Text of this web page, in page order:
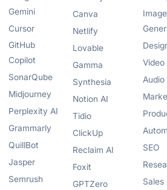
Gemini
Cursor
GitHub
Copilot
SonarQube
Midjourney
Perplexity AI
Grammarly
QuillBot
Jasper
Semrush
Canva
Netlify
Lovable
Gamma
Synthesia
Notion AI
Tidio
ClickUp
Reclaim AI
Foxit
GPTZero
Image
Video
Audio
SEO
Sales